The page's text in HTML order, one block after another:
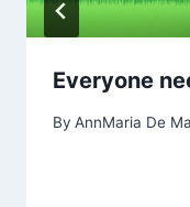
Everyone
By AnnMaria De